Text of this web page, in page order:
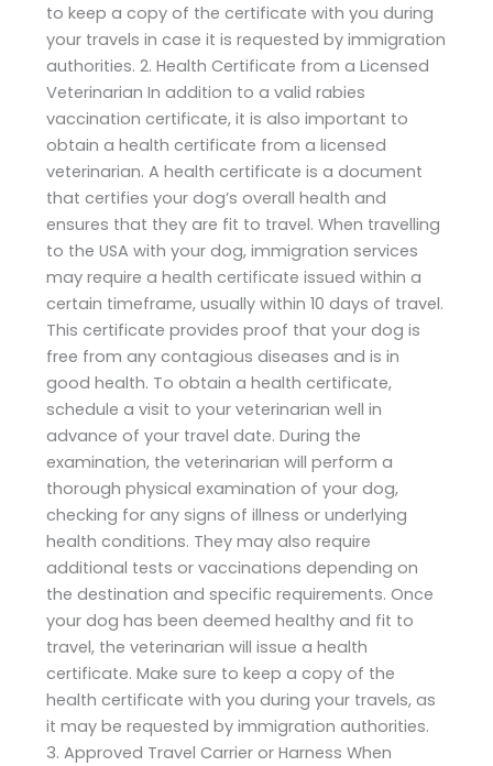
to keep a copy of the certificate with you during
your travels in case it is requested by immigration
authorities. 2. Health Certificate from a Licensed
Veterinarian In addition to a valid rabies
vaccination certificate, it is also important to
obtain a health certificate from a licensed
veterinarian. A health certificate is a document
that certifies your dog’s overall health and
ensures that they are fit to travel. When travelling
to the USA with your dog, immigration services
may require a health certificate issued within a
certain timeframe, usually within 10 days of travel.
This certificate provides proof that your dog is
free from any contagious diseases and is in
good health. To obtain a health certificate,
schedule a visit to your veterinarian well in
advance of your travel date. During the
examination, the veterinarian will perform a
thorough physical examination of your dog,
checking for any signs of illness or underlying
health conditions. They may also require
additional tests or vaccinations depending on
the destination and specific requirements. Once
your dog has been deemed healthy and fit to
travel, the veterinarian will issue a health
certificate. Make sure to keep a copy of the
health certificate with you during your travels, as
it may be requested by immigration authorities.
3. Approved Travel Carrier or Harness When